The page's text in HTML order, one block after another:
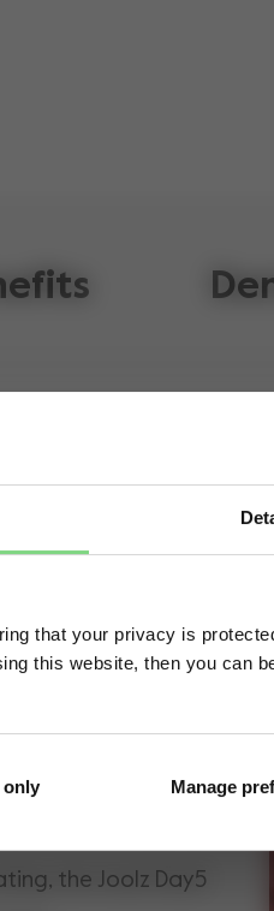
that your privacy is
this website, then you can
only Manage
generation
model adored by
3-in-1 stroller is a
comfort and
your little one(s).
the Joolz Day5
Yes, go there